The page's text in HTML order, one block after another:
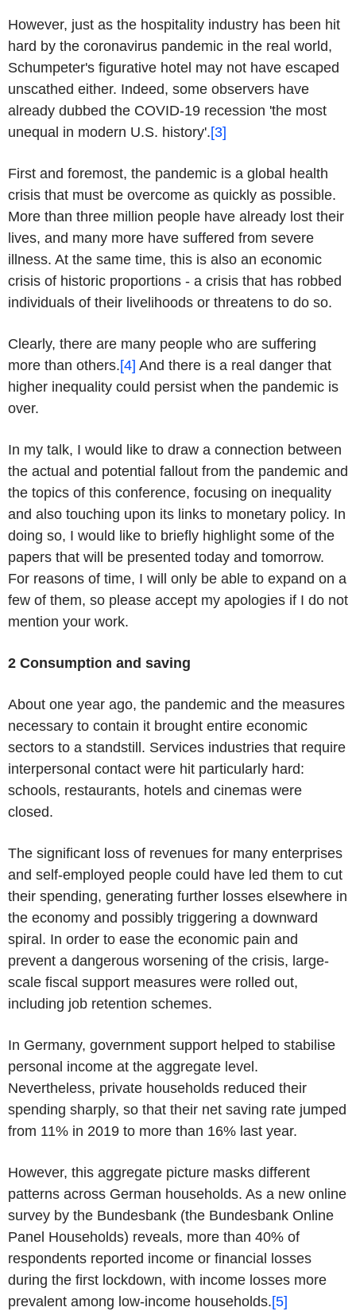
However, just as the hospitality industry has been hit
hard by the coronavirus pandemic in the real world,
Schumpeter's figurative hotel may not have escaped
unscathed either. Indeed, some observers have
already dubbed the COVID-19 recession 'the most
unequal in modern U.S. history'.[3]
First and foremost, the pandemic is a global health
crisis that must be overcome as quickly as possible.
More than three million people have already lost their
lives, and many more have suffered from severe
illness. At the same time, this is also an economic
crisis of historic proportions - a crisis that has robbed
individuals of their livelihoods or threatens to do so.
Clearly, there are many people who are suffering
more than others.[4] And there is a real danger that
higher inequality could persist when the pandemic is
over.
In my talk, I would like to draw a connection between
the actual and potential fallout from the pandemic and
the topics of this conference, focusing on inequality
and also touching upon its links to monetary policy. In
doing so, I would like to briefly highlight some of the
papers that will be presented today and tomorrow.
For reasons of time, I will only be able to expand on a
few of them, so please accept my apologies if I do not
mention your work.
2 Consumption and saving
About one year ago, the pandemic and the measures
necessary to contain it brought entire economic
sectors to a standstill. Services industries that require
interpersonal contact were hit particularly hard:
schools, restaurants, hotels and cinemas were
closed.
The significant loss of revenues for many enterprises
and self-employed people could have led them to cut
their spending, generating further losses elsewhere in
the economy and possibly triggering a downward
spiral. In order to ease the economic pain and
prevent a dangerous worsening of the crisis, large-
scale fiscal support measures were rolled out,
including job retention schemes.
In Germany, government support helped to stabilise
personal income at the aggregate level.
Nevertheless, private households reduced their
spending sharply, so that their net saving rate jumped
from 11% in 2019 to more than 16% last year.
However, this aggregate picture masks different
patterns across German households. As a new online
survey by the Bundesbank (the Bundesbank Online
Panel Households) reveals, more than 40% of
respondents reported income or financial losses
during the first lockdown, with income losses more
prevalent among low-income households.[5]